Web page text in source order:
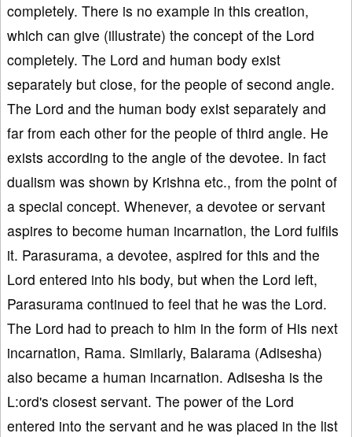
completely. There is no example in this creation,
which can give (illustrate) the concept of the Lord
completely. The Lord and human body exist
separately but close, for the people of second angle.
The Lord and the human body exist separately and
far from each other for the people of third angle. He
exists according to the angle of the devotee. In fact
dualism was shown by Krishna etc., from the point of
a special concept. Whenever, a devotee or servant
aspires to become human incarnation, the Lord fulfils
it. Parasurama, a devotee, aspired for this and the
Lord entered into his body, but when the Lord left,
Parasurama continued to feel that he was the Lord.
The Lord had to preach to him in the form of His next
incarnation, Rama. Similarly, Balarama (Adisesha)
also became a human incarnation. Adisesha is the
L:ord's closest servant. The power of the Lord
entered into the servant and he was placed in the list